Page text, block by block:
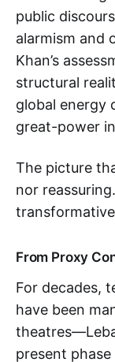
public
alarmism and
Khan’s
structural
global energy
great-power
The picture
nor
From Proxy
For decades,
have been
present